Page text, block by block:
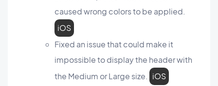
caused wrong colors to be applied.
iOS
Fixed an issue that could make it
impossible to display the header with
the Medium or Large size. iOS